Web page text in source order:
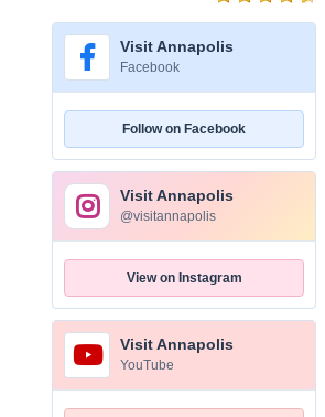
Visit Annapolis
Facebook
Follow on Facebook
Visit Annapolis
@visitannapolis
View on Instagram
Visit Annapolis
YouTube